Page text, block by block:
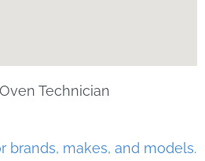
Technician
brands, makes, and models.